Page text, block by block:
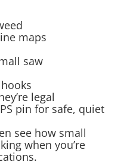
maps
saw
legal
pin for safe, quiet
see how small
when you’re